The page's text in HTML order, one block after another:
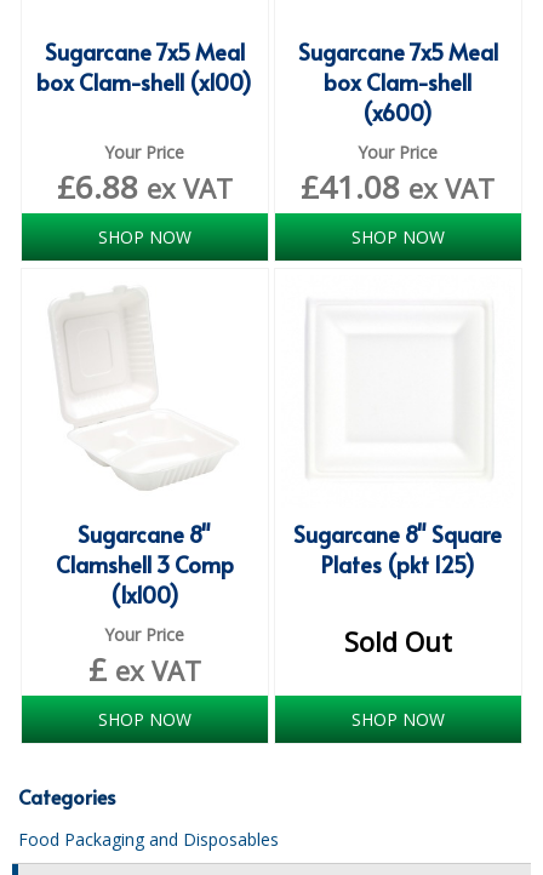
DISPOSABLE PLATES AND BOWLS
ECO & SUSTAINABLE PACKAGING
FOOD BAGS
FOOD CONTAINERS
PLASTIC GLASSWARE
SIMPLY KRAFT PACKAGING
SIMPLY KRAFT PLATTERS
VACUUM PACKED BAGS
PAPER
Categories
Food Packaging and Disposables
Sugarcane 7x5 Meal
box Clam-shell (x100)
Your Price
£6.88 ex VAT
SHOP NOW
Sugarcane 7x5 Meal
box Clam-shell
(x600)
Your Price
£41.08 ex VAT
SHOP NOW
Sugarcane 8"
Clamshell 3 Comp
(1x100)
Your Price
£ ex VAT
SHOP NOW
Sugarcane 8" Square
Plates (pkt 125)
Sold Out
SHOP NOW